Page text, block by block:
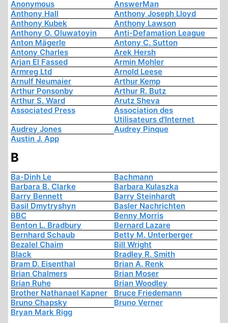
Anonymous
AnswerMan
Anthony Hall
Anthony Joseph Lloyd
Anthony Kubek
Anthony Lawson
Anthony O. Oluwatoyin
Anti-Defamation League
Anton Mägerle
Antony C. Sutton
Antony Charles
Arek Hersh
Arjan El Fassed
Armin Mohler
Armreg Ltd
Arnold Leese
Arnulf Neumaier
Arthur Kemp
Arthur Ponsonby
Arthur R. Butz
Arthur S. Ward
Arutz Sheva
Associated Press
Association des
Utilisateurs d'Internet
Audrey Jones
Audrey Pinque
Austin J. App
B
Ba-Dinh Le
Bachmann
Barbara B. Clarke
Barbara Kulaszka
Barry Bennett
Barry Steinhardt
Basil Dmytryshyn
Basler Nachrichten
BBC
Benny Morris
Benton L. Bradbury
Bernard Lazare
Bernhard Schaub
Betty M. Unterberger
Bezalel Chaim
Bill Wright
Black
Bradley R. Smith
Bram D. Eisenthal
Brian A. Renk
Brian Chalmers
Brian Moser
Brian Ruhe
Brian Woodley
Brother Nathanael Kapner
Bruce Friedemann
Bruno Chapsky
Bruno Verner
Bryan Mark Rigg